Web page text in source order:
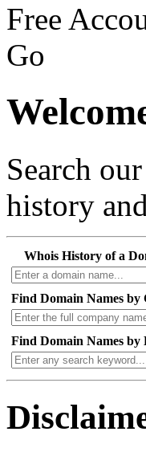
Free
Go
Search
history
Whois History of a
Find Domain Names by
Find Domain Names by